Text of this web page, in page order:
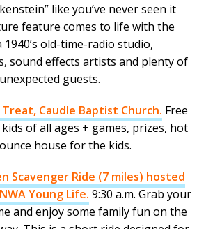
like you’ve never seen it
feature comes to life with the
old-time-radio studio,
sound effects artists and plenty of
guests.
Caudle Baptist Church. Free
of all ages + games, prizes, hot
house for the kids.
Scavenger Ride (7 miles) hosted
Young Life. 9:30 a.m. Grab your
and enjoy some family fun on the